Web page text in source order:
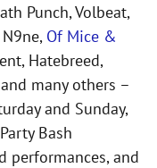
Punch, Volbeat,
N9ne, Of Mice &
Hatebreed,
many others –
and Sunday,
Bash
performances, and